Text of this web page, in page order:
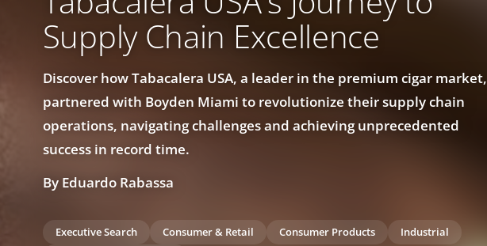
Supply Chain Excellence
Discover how Tabacalera USA, a leader in the premium cigar market,
partnered with Boyden Miami to revolutionize their supply chain
operations, navigating challenges and achieving unprecedented
success in record time.
By Eduardo Rabassa
Executive Search Consumer & Retail Consumer Products
Industrial